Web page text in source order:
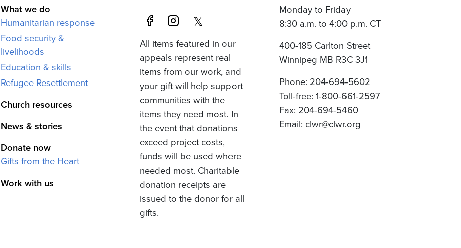
What we do
Humanitarian response
Food security &
livelihoods
Education & skills
Refugee Resettlement
Church resources
News & stories
Donate now
Gifts from the Heart
Work with us
All items featured in our
appeals represent real
items from our work, and
your gift will help support
communities with the
items they need most. In
the event that donations
exceed project costs,
funds will be used where
needed most. Charitable
donation receipts are
issued to the donor for all
gifts.
Monday to Friday
8:30 a.m. to 4:00 p.m. CT
400-185 Carlton Street
Winnipeg MB R3C 3J1
Phone: 204-694-5602
Toll-free: 1-800-661-2597
Fax: 204-694-5460
Email: clwr@clwr.org